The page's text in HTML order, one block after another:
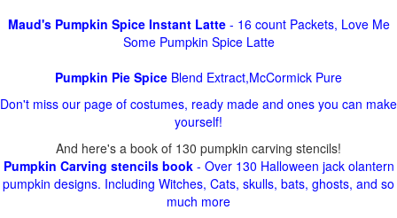
Maud's Pumpkin Spice Instant Latte- 16 count Packets, Love Me
Some Pumpkin Spice Latte
Pumpkin Pie Spice Blend Extract,McCormick Pure
Don't miss our page of costumes, ready made and ones you can make
yourself!
And here's a book of 130 pumpkin carving stencils!
Pumpkin Carving stencils book- Over 130 Halloween jack olantern
pumpkin designs. Including Witches, Cats, skulls, bats, ghosts, and so
much more